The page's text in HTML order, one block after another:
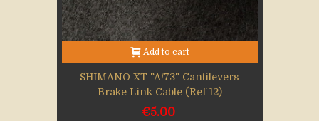
Add to cart
SHIMANO XT "A/73" Cantilevers
Brake Link Cable (Ref 12)
€5.00